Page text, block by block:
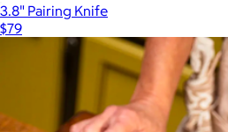
3.8" Pairing Knife
$79